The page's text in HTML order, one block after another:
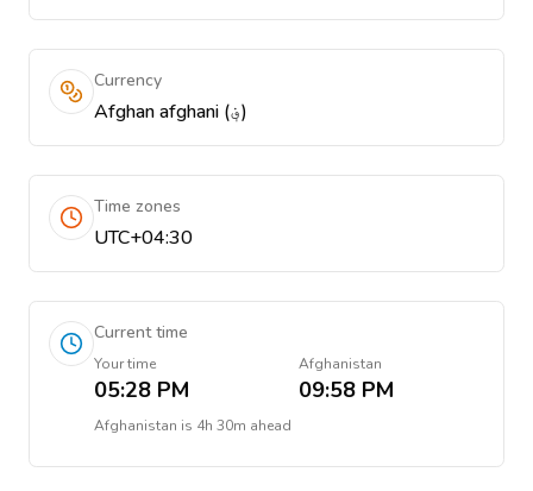
Currency
Afghan afghani (؋)
Time zones
UTC+04:30
Current time
Your time
05:28 PM
Afghanistan
09:58 PM
Afghanistan is 4h 30m ahead